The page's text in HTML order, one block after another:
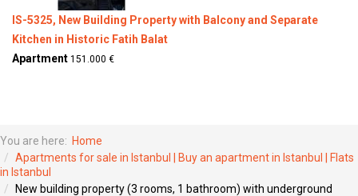
IS-5325, New Building Property with Balcony and Separate
Kitchen in Historic Fatih Balat
Apartment 151.000 €
You are here: Home
Apartments for sale in Istanbul | Buy an apartment in Istanbul | Flats
in Istanbul
New building property (3 rooms, 1 bathroom) with underground